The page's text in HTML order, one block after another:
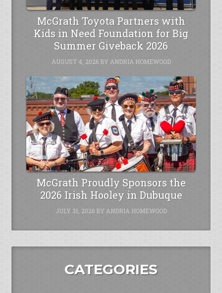
McGrath Toyota Partners with
Kids in Need Foundation for Big
Summer Giveback 2026
AUGUST 4, 2026BY ANDRIA HOMEWOOD
McGrath Proudly Sponsors the
2026 Irish Hooley in Dubuque
JULY 31, 2026BY ANDRIA HOMEWOOD
CATEGORIES